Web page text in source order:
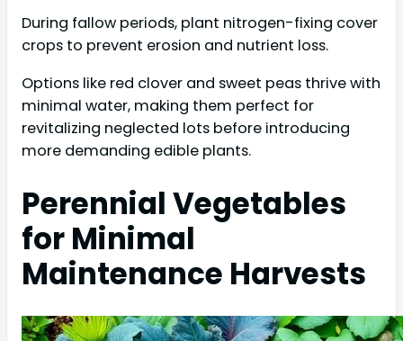
During fallow periods, plant nitrogen-fixing cover
crops to prevent erosion and nutrient loss.
Options like red clover and sweet peas thrive with
minimal water, making them perfect for
revitalizing neglected lots before introducing
more demanding edible plants.
Perennial Vegetables
for Minimal
Maintenance Harvests